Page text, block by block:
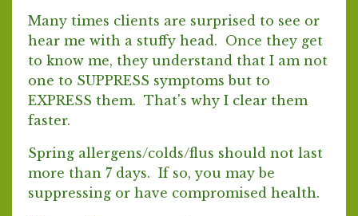
Many times clients are surprised to see or
hear me with a stuffy head. Once they get
to know me, they understand that I am not
one to SUPPRESS symptoms but to
EXPRESS them. That's why I clear them
faster.
Spring allergens/colds/flus should not last
more than 7 days. If so, you may be
suppressing or have compromised health.